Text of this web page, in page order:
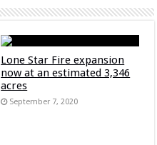
Lone Star Fire expansion
now at an estimated 3,346
acres
September 7, 2020